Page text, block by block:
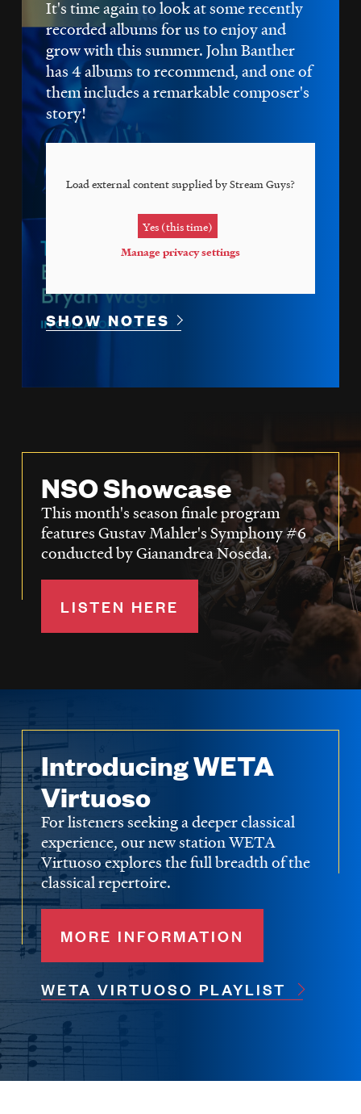
It's time again to look at some recently
recorded albums for us to enjoy and
grow with this summer. John Banther
has 4 albums to recommend, and one of
them includes a remarkable composer's
story!
Load external content supplied byStream Guys?
Yes (this time)
Manage privacy settings
SHOW NOTES
NSO Showcase
This month's season finale program
features Gustav Mahler's Symphony #6
conducted by Gianandrea Noseda.
LISTEN HERE
Introducing WETA
Virtuoso
For listeners seeking a deeper classical
experience, our new station WETA
Virtuoso explores the full breadth of the
classical repertoire.
MORE INFORMATION
WETA VIRTUOSO PLAYLIST